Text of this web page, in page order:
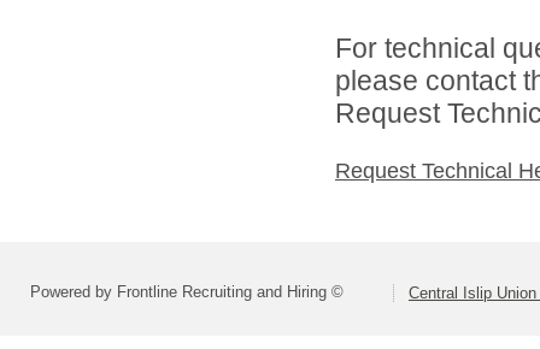
For technical
please contact
Request
Request Technical
Powered by Frontline Recruiting and Hiring © Central Islip